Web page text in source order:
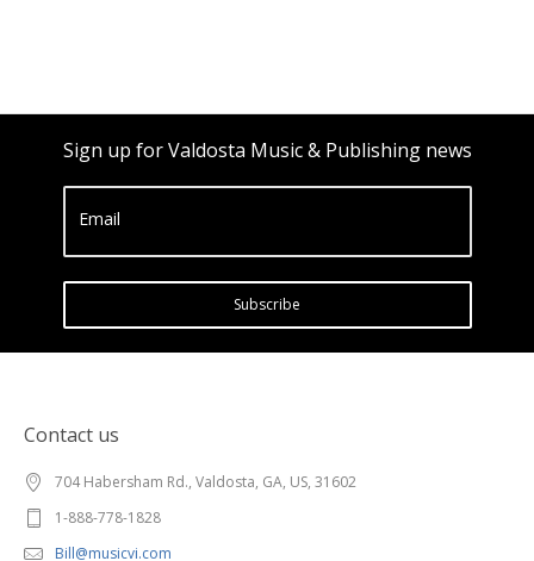
Sign up for Valdosta Music & Publishing news
Email
Subscribe
Contact us
704 Habersham Rd., Valdosta, GA, US, 31602
1-888-778-1828
Bill@musicvi.com